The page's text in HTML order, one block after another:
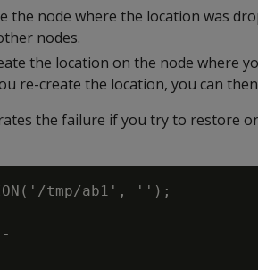
the node where the location was
nodes.
the location on the node where
re-create the location, you can
the failure if you try to restore
tmp/ab1', '');